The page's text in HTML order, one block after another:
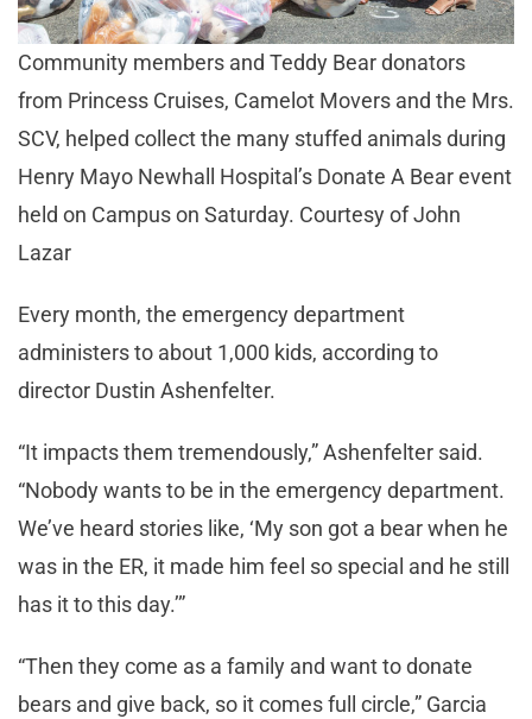
Community members and Teddy Bear donators
from Princess Cruises, Camelot Movers and the Mrs.
SCV, helped collect the many stuffed animals during
Henry Mayo Newhall Hospital’s Donate A Bear event
held on Campus on Saturday. Courtesy of John
Lazar
Every month, the emergency department
administers to about 1,000 kids, according to
director Dustin Ashenfelter.
“It impacts them tremendously,” Ashenfelter said.
“Nobody wants to be in the emergency department.
We’ve heard stories like, ‘My son got a bear when he
was in the ER, it made him feel so special and he still
has it to this day.’”
“Then they come as a family and want to donate
bears and give back, so it comes full circle,” Garcia